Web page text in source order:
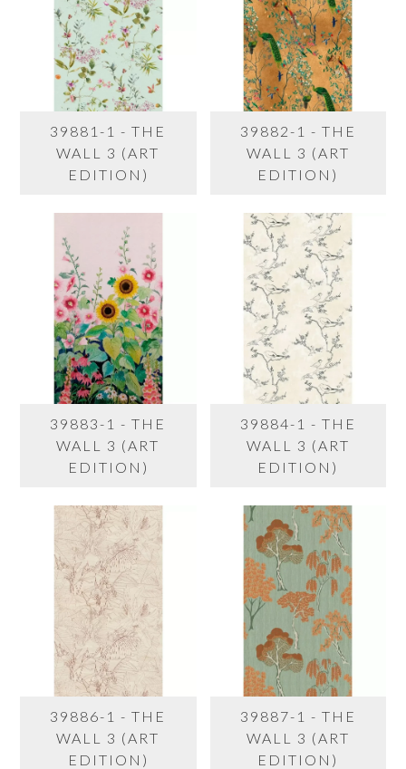
39881-1 - THE
WALL 3 (ART
EDITION)
39882-1 - THE
WALL 3 (ART
EDITION)
39883-1 - THE
WALL 3 (ART
EDITION)
39884-1 - THE
WALL 3 (ART
EDITION)
39886-1 - THE
WALL 3 (ART
EDITION)
39887-1 - THE
WALL 3 (ART
EDITION)